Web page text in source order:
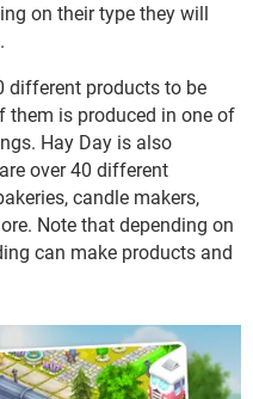
on their type they will
different products to be
them is produced in one of
Hay Day is also
over 40 different
candle makers,
Note that depending on
can make products and